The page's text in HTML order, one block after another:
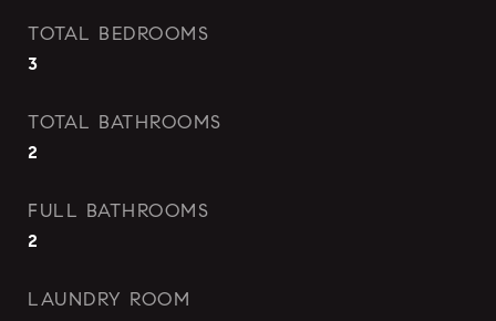
TOTAL BEDROOMS
3
TOTAL BATHROOMS
2
FULL BATHROOMS
2
LAUNDRY ROOM